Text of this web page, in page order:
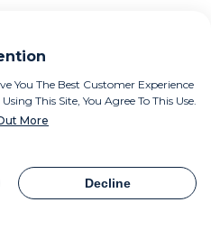
You The Best Customer Experience
This Site, You Agree To This Use.
More
Decline
Share